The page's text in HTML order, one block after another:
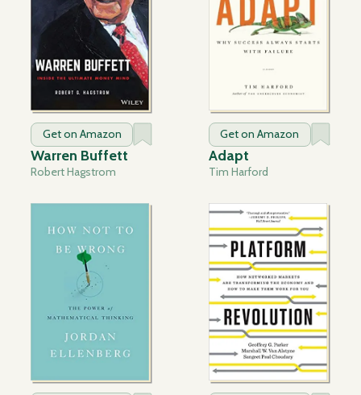
Get on Amazon
Warren Buffett
Robert Hagstrom
Get on Amazon
Adapt
Tim Harford